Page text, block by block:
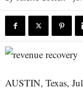
AUSTIN, Texas,